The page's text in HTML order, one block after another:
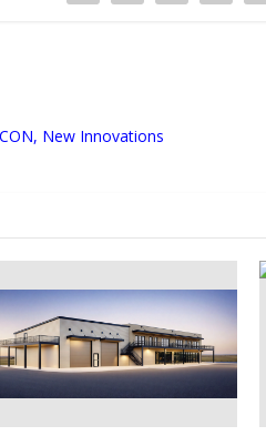
New Innovations